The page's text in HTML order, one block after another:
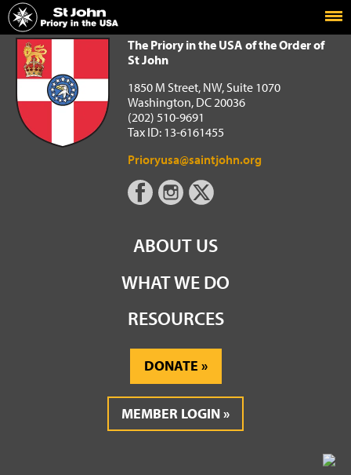
Home
The Priory in the USA of the Order of St John
The Priory in the USA of the Order of
St John
1850 M Street, NW, Suite 1070
Washington, DC 20036
(202) 510-9691
Tax ID: 13-6161455
Prioryusa@saintjohn.org
ABOUT US
WHAT WE DO
RESOURCES
DONATE
MEMBER LOGIN